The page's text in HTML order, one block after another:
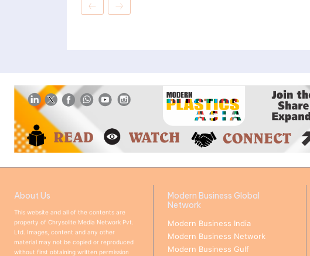
About Us
This website and all of the contents are
property of Chrysolite Media Network Pvt.
Ltd. Images, content and any other
material may not be copied or reproduced
without first obtaining written permission
Modern Business Global
Network
Modern Business India
Modern Business Network
Modern Business Gulf